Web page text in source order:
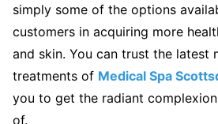
simply some of the options
customers in acquiring more
and skin. You can trust the latest
treatments of Medical Spa
you to get the radiant
of.